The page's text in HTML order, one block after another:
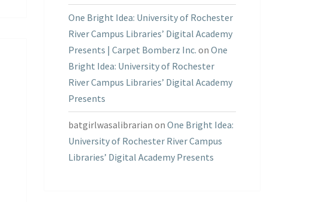
One Bright Idea: University of Rochester
River Campus Libraries’ Digital Academy
Presents | Carpet Bomberz Inc. on One
Bright Idea: University of Rochester
River Campus Libraries’ Digital Academy
Presents
batgirlwasalibrarian on One Bright Idea:
University of Rochester River Campus
Libraries’ Digital Academy Presents